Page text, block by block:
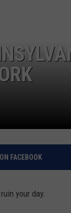
FACEBOOK
your day.